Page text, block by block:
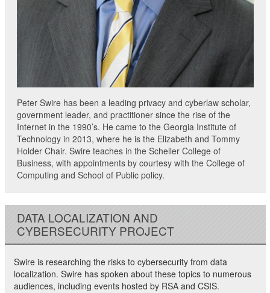
Peter Swire has been a leading privacy and cyberlaw scholar,
government leader, and practitioner since the rise of the
Internet in the 1990’s. He came to the Georgia Institute of
Technology in 2013, where he is the Elizabeth and Tommy
Holder Chair. Swire teaches in the Scheller College of
Business, with appointments by courtesy with the College of
Computing and School of Public policy.
DATA LOCALIZATION AND
CYBERSECURITY PROJECT
Swire is researching the risks to cybersecurity from data
localization. Swire has spoken about these topics to numerous
audiences, including events hosted by RSA and CSIS.